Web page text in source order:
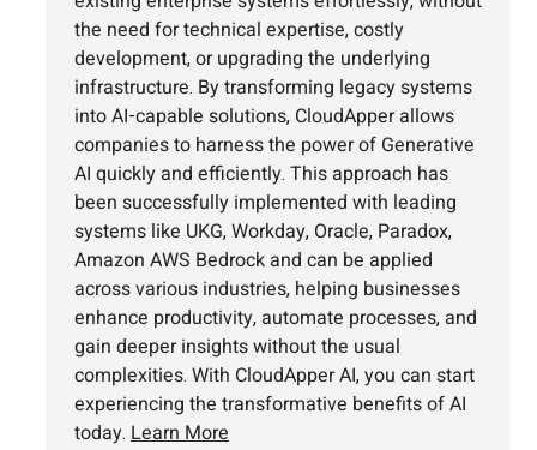
the need for technical expertise, costly
development, or upgrading the underlying
infrastructure. By transforming legacy systems
into AI-capable solutions, CloudApper allows
companies to harness the power of Generative
AI quickly and efficiently. This approach has
been successfully implemented with leading
systems like UKG, Workday, Oracle, Paradox,
Amazon AWS Bedrock and can be applied
across various industries, helping businesses
enhance productivity, automate processes, and
gain deeper insights without the usual
complexities. With CloudApper AI, you can start
experiencing the transformative benefits of AI
today. Learn More